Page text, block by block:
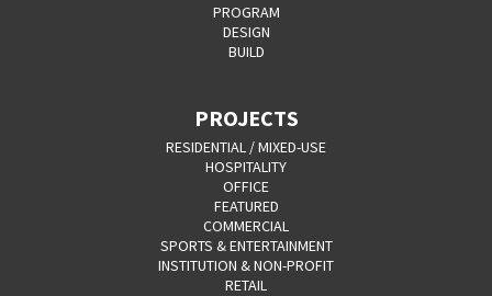
PROGRAM
DESIGN
BUILD
PROJECTS
RESIDENTIAL / MIXED-USE
HOSPITALITY
OFFICE
FEATURED
COMMERCIAL
SPORTS & ENTERTAINMENT
INSTITUTION & NON-PROFIT
RETAIL